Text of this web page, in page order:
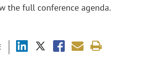
the full conference agenda.